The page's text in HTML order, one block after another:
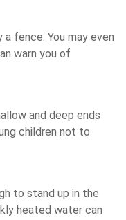
fence. You may even
warn you of
and deep ends
children not to
to stand up in the
heated water can